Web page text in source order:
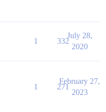
1 332
July 28,
2020
1 271
February 27,
2023